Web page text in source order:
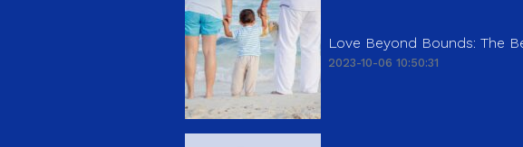
Love Beyond Bounds: The
2023-10-06 10:50:31